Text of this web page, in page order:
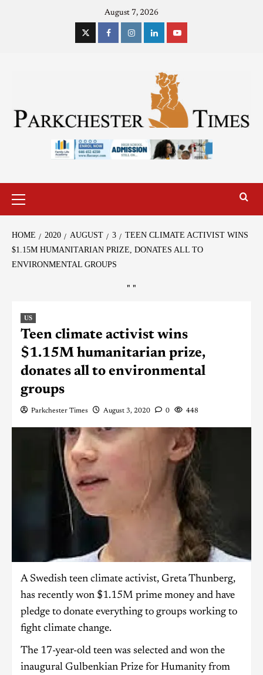
August 7, 2026
HOME 2020 AUGUST 3
TEEN CLIMATE ACTIVIST WINS
$1.15M HUMANITARIAN PRIZE, DONATES ALL TO
ENVIRONMENTAL GROUPS
" "
US
Teen climate activist wins
$1.15M humanitarian prize,
donates all to environmental
groups
Parkchester Times August 3, 2020 0 448
A Swedish teen climate activist, Greta Thunberg,
has recently won $1.15M prime money and have
pledge to donate everything to groups working to
fight climate change.
The 17-year-old teen was selected and won the
inaugural Gulbenkian Prize for Humanity from